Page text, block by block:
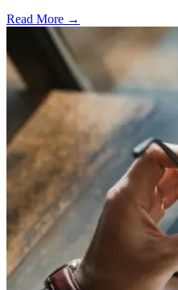
Read More →